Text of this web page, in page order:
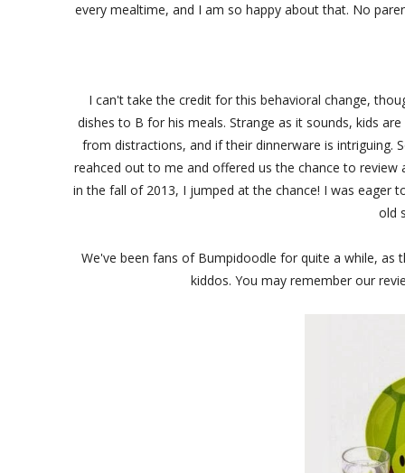
every mealtime, and I am so happy about that. No
I can't take the credit for this behavioral change,
dishes to B for his meals. Strange as it sounds, kids
from distractions, and if their dinnerware is
reahced out to me and offered us the chance to
in the fall of 2013, I jumped at the chance! I was eager
old
We've been fans of Bumpidoodle for quite a while,
kiddos. You may remember our